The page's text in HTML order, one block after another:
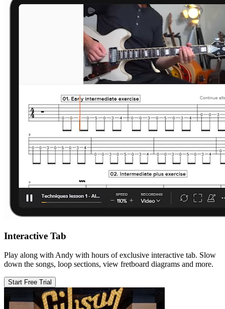
Interactive Tab
Play along with Andy with hours of exclusive interactive tab. Slow
down the songs, loop sections, view fretboard diagrams and more.
Start Free Trial